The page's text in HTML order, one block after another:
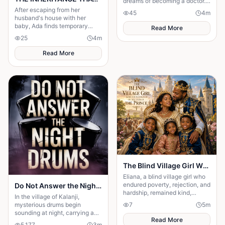
After escaping from her
husband's house with her
baby, Ada finds temporary
shelter at her friend's place
while trying to rebuild her life.
25 4m
Read More
One ordinary afternoon, she
left school for home—but she
never arrived
45 4m
Read More
Do Not Answer the Night Drums
In the village of Kalanji,
mysterious drums begin
sounding at night, carrying an
unnatural rhythm that unsettles
The Blind Village Girl Who Found Favor in the Eyes of the Prince
Eliana, a blind village girl who
endured poverty, rejection, and
hardship, remained kind,
humble, and faithful despite
her suffering.
7 5m
Read More